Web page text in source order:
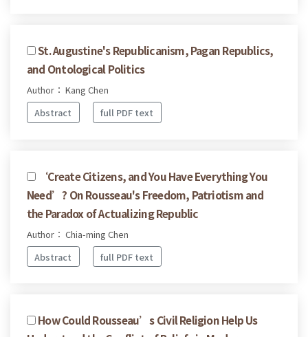
St. Augustine's Republicanism, Pagan Republics,
and Ontological Politics
Author： Kang Chen
Abstract
full PDF text
‘Create Citizens, and You Have Everything You
Need’? On Rousseau's Freedom, Patriotism and
the Paradox of Actualizing Republic
Author： Chia-ming Chen
Abstract
full PDF text
How Could Rousseau’s Civil Religion Help Us